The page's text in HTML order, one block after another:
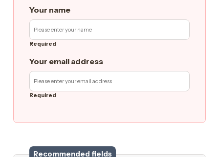
Your name
Required
Your email address
Required
Recommended fields